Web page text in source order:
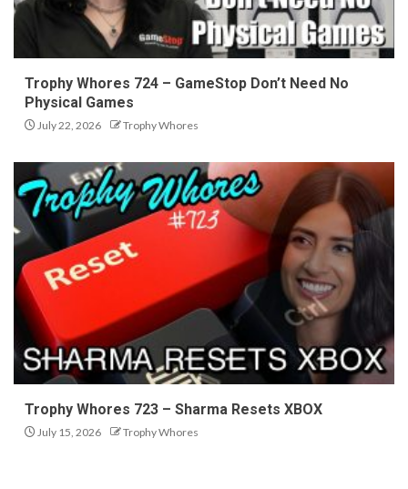
Trophy Whores 724 – GameStop Don’t Need No
Physical Games
July 22, 2026 Trophy Whores
Trophy Whores 723 – Sharma Resets XBOX
July 15, 2026 Trophy Whores